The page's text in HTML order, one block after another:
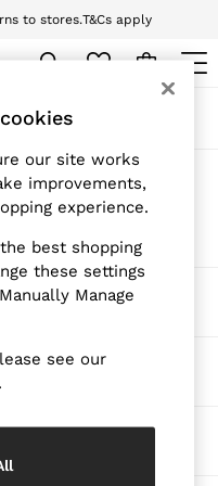
to stores.T&Cs apply
off your first app order. T&Cs
(0)
your search.
our site works
improvements,
experience.
best shopping
these settings
Manage
see our
.